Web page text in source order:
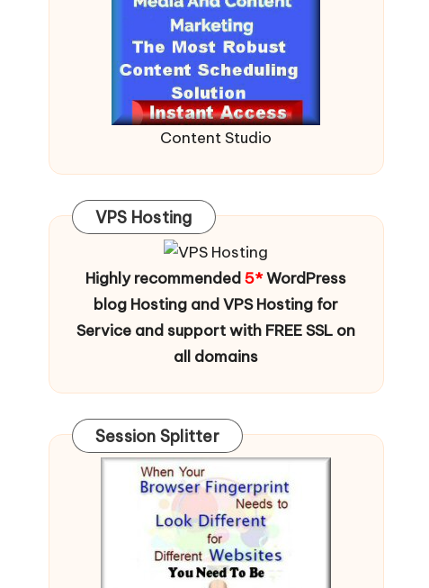
Content Studio
VPS Hosting
Highly recommended5*WordPress
blog Hosting and VPS Hosting for
Service and support with FREE SSL on
all domains
Session Splitter